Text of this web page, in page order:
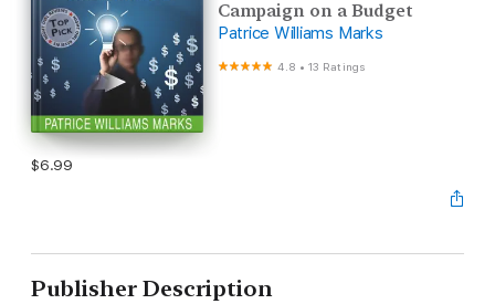
Campaign on a Budget
Patrice Williams Marks
4.8 •13 Ratings
$6.99
Publisher Description